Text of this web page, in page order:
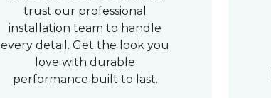
trust our professional
installation team to handle
every detail. Get the look you
love with durable
performance built to last.